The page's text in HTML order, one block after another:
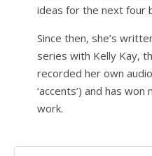
ideas for the next four
Since then, she’s
series with Kelly Kay,
recorded her own
‘accents’) and has
work.